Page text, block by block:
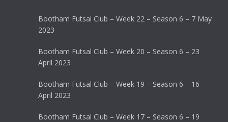
Bootham Futsal Club – Week 22 – Season 6 – 7 May
2023
Bootham Futsal Club – Week 20 – Season 6 – 23
April 2023
Bootham Futsal Club – Week 19 – Season 6 – 16
April 2023
Bootham Futsal Club – Week 17 – Season 6 – 19